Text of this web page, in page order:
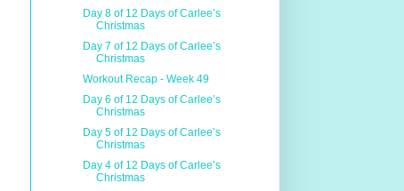
Day 8 of 12 Days of Carlee’s
Christmas
Day 7 of 12 Days of Carlee’s
Christmas
Workout Recap - Week 49
Day 6 of 12 Days of Carlee’s
Christmas
Day 5 of 12 Days of Carlee’s
Christmas
Day 4 of 12 Days of Carlee’s
Christmas